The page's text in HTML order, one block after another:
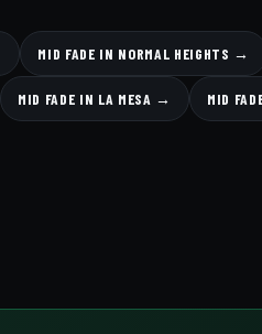
MID FADE IN NORMAL HEIGHTS →
MID FADE IN LA MESA → MID